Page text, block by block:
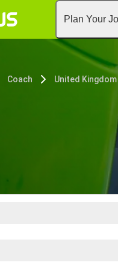
Plan Your
Coach United Kingdom